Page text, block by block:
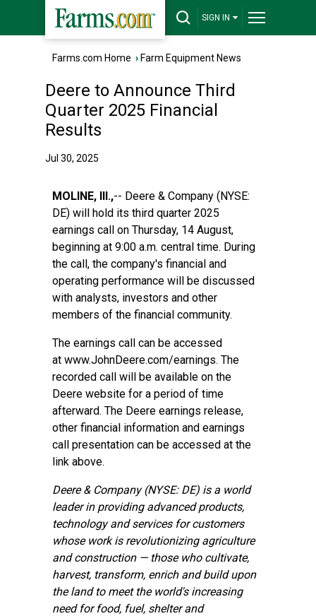
SIGN IN
Farms.com Home › Farm Equipment News
Deere to Announce Third
Quarter 2025 Financial
Results
Jul 30, 2025
MOLINE, Ill.,-- Deere & Company (NYSE:
DE) will hold its third quarter 2025
earnings call on Thursday, 14 August,
beginning at 9:00 a.m. central time. During
the call, the company's financial and
operating performance will be discussed
with analysts, investors and other
members of the financial community.
The earnings call can be accessed
at www.JohnDeere.com/earnings. The
recorded call will be available on the
Deere website for a period of time
afterward. The Deere earnings release,
other financial information and earnings
call presentation can be accessed at the
link above.
Deere & Company (NYSE: DE) is a world
leader in providing advanced products,
technology and services for customers
whose work is revolutionizing agriculture
and construction — those who cultivate,
harvest, transform, enrich and build upon
the land to meet the world's increasing
need for food, fuel, shelter and